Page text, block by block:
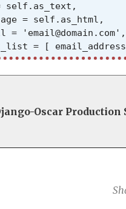
self.as_text,
= self.as_html,
= 'email@domain.com',
= [
code for sending
Oscar Production